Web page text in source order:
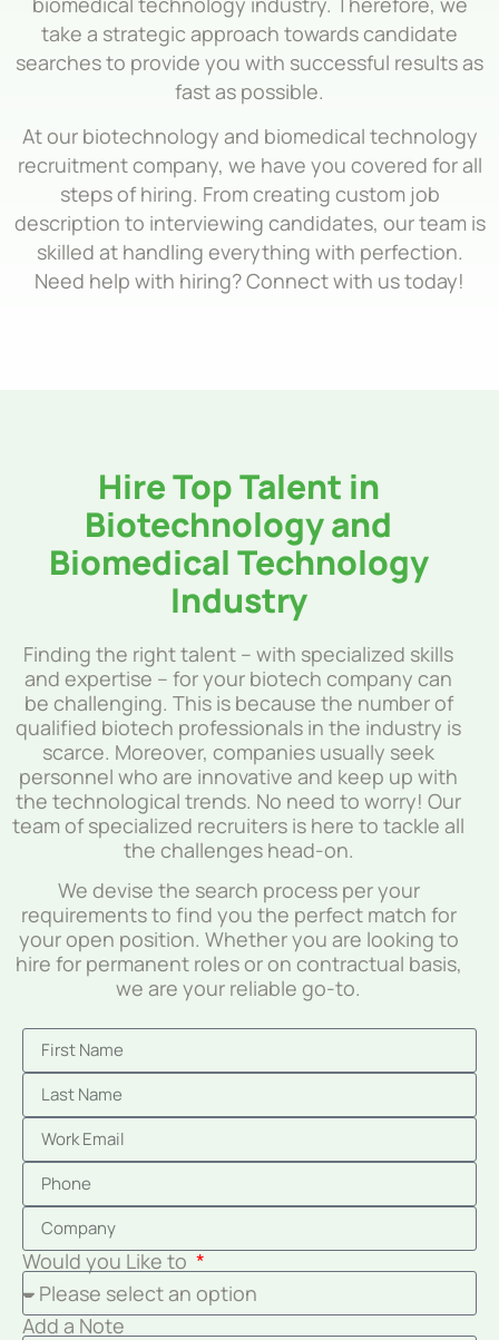
take a strategic approach towards candidate
searches to provide you with successful results as
fast as possible.
At our biotechnology and biomedical technology
recruitment company, we have you covered for all
steps of hiring. From creating custom job
description to interviewing candidates, our team is
skilled at handling everything with perfection.
Need help with hiring? Connect with us today!
Hire Top Talent in
Biotechnology and
Biomedical Technology
Industry
Finding the right talent – with specialized skills
and expertise – for your biotech company can
be challenging. This is because the number of
qualified biotech professionals in the industry is
scarce. Moreover, companies usually seek
personnel who are innovative and keep up with
the technological trends. No need to worry! Our
team of specialized recruiters is here to tackle all
the challenges head-on.
We devise the search process per your
requirements to find you the perfect match for
your open position. Whether you are looking to
hire for permanent roles or on contractual basis,
we are your reliable go-to.
Would you Like to
Add a Note